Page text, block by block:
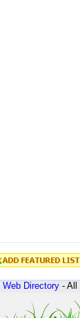
Web Directory- All